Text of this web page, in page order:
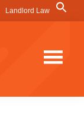
Landlord Law
Search
for: